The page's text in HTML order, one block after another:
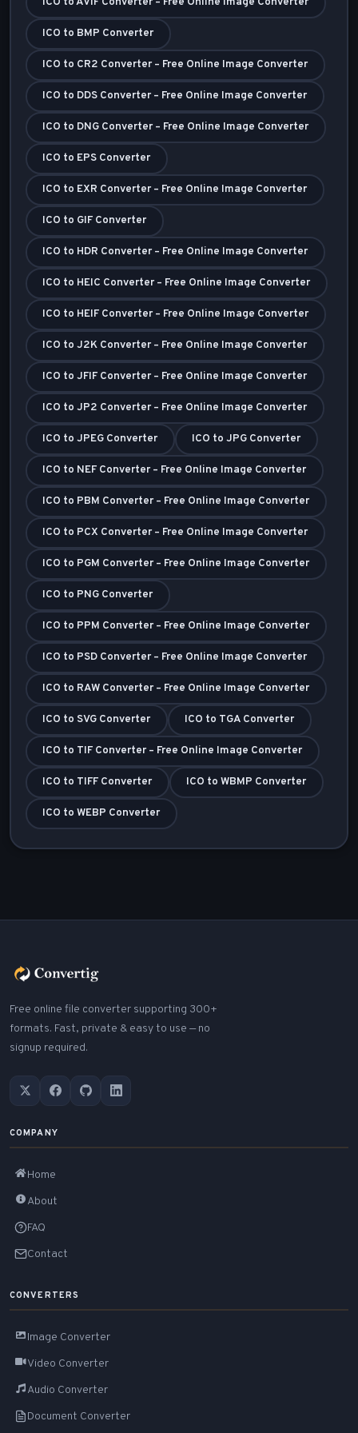
ICO to BMP Converter
ICO to CR2 Converter – Free Online Image Converter
ICO to DDS Converter – Free Online Image Converter
ICO to DNG Converter – Free Online Image Converter
ICO to EPS Converter
ICO to EXR Converter – Free Online Image Converter
ICO to GIF Converter
ICO to HDR Converter – Free Online Image Converter
ICO to HEIC Converter – Free Online Image Converter
ICO to HEIF Converter – Free Online Image Converter
ICO to J2K Converter – Free Online Image Converter
ICO to JFIF Converter – Free Online Image Converter
ICO to JP2 Converter – Free Online Image Converter
ICO to JPEG Converter ICO to JPG Converter
ICO to NEF Converter – Free Online Image Converter
ICO to PBM Converter – Free Online Image Converter
ICO to PCX Converter – Free Online Image Converter
ICO to PGM Converter – Free Online Image Converter
ICO to PNG Converter
ICO to PPM Converter – Free Online Image Converter
ICO to PSD Converter – Free Online Image Converter
ICO to RAW Converter – Free Online Image Converter
ICO to SVG Converter ICO to TGA Converter
ICO to TIF Converter – Free Online Image Converter
ICO to TIFF Converter ICO to WBMP Converter
ICO to WEBP Converter
Free online file converter supporting 300+
formats. Fast, private & easy to use — no
signup required.
COMPANY
Home
About
FAQ
Contact
CONVERTERS
Image Converter
Video Converter
Audio Converter
Document Converter